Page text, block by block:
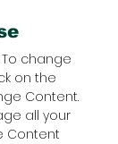
change
on the
Content.
all your
Content